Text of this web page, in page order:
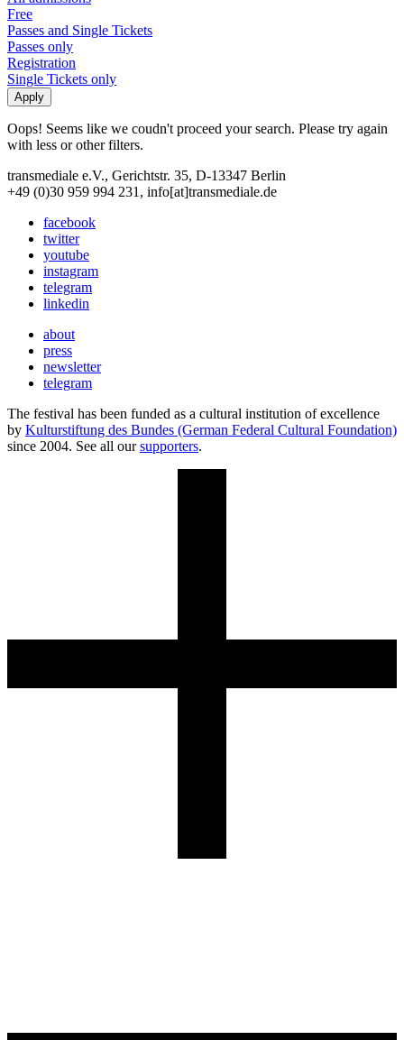
Free
Passes and Single Tickets
Passes only
Registration
Single Tickets only
Oops! Seems like we coudn't proceed your search. Please try again
with less or other filters.
transmediale e.V., Gerichtstr. 35, D-13347 Berlin
+49 (0)30 959 994 231, info[at]transmediale.de
facebook
twitter
youtube
instagram
telegram
linkedin
about
press
newsletter
telegram
The festival has been funded as a cultural institution of excellence
by Kulturstiftung des Bundes (German Federal Cultural Foundation)
since 2004. See all oursupporters.